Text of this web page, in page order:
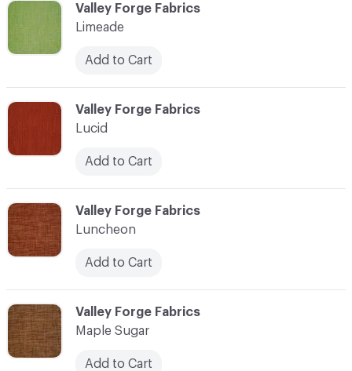
C-000071
Valley Forge Fabrics
Maple Sugar
Add to Cart
C-000069
Valley Forge Fabrics
Lucid
Add to Cart
C-000070
Valley Forge Fabrics
Luncheon
Add to Cart
C-000068
Valley Forge Fabrics
Limeade
Add to Cart